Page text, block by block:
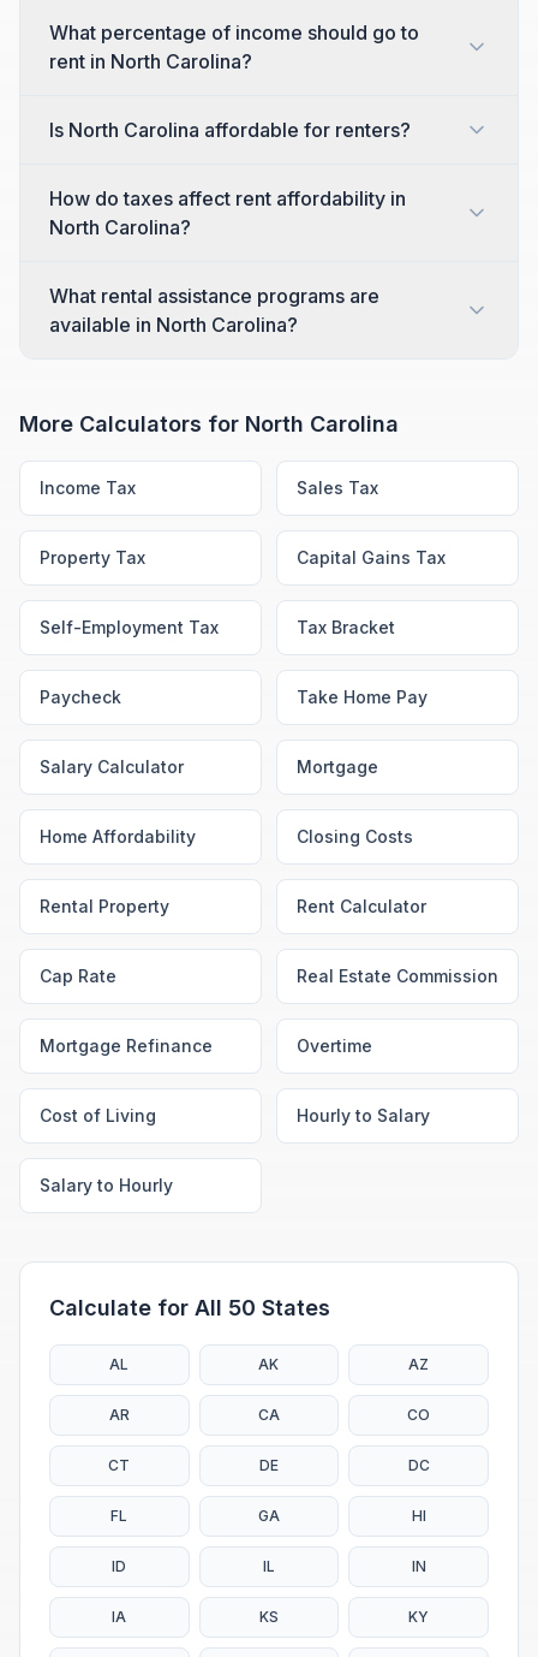
What percentage of income should go to
rent in North Carolina?
Is North Carolina affordable for renters?
How do taxes affect rent affordability in
North Carolina?
What rental assistance programs are
available in North Carolina?
More Calculators for North Carolina
Income Tax Sales Tax
Property Tax Capital Gains Tax
Self-Employment Tax Tax Bracket
Paycheck Take Home Pay
Salary Calculator Mortgage
Home Affordability Closing Costs
Rental Property Rent Calculator
Cap Rate Real Estate Commission
Mortgage Refinance Overtime
Cost of Living Hourly to Salary
Salary to Hourly
Calculate for All 50 States
AL AK AZ
AR CA CO
CT DE DC
FL GA HI
ID IL IN
IA KS KY